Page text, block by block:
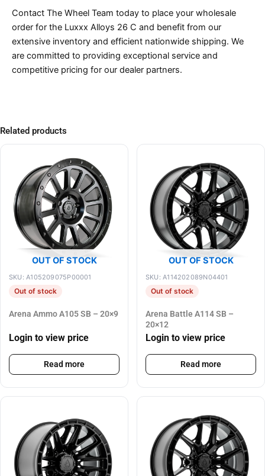
Contact The Wheel Team today to place your wholesale
order for the Luxxx Alloys 26 C and benefit from our
extensive inventory and efficient nationwide shipping. We
are committed to providing exceptional service and
competitive pricing for our dealer partners.
Related products
OUT OF STOCK
SKU: A105209075P00001
Out of stock
Arena Ammo A105 SB – 20×9
Login to view price
Read more
OUT OF STOCK
SKU: A114202089N04401
Out of stock
Arena Battle A114 SB –
20×12
Login to view price
Read more